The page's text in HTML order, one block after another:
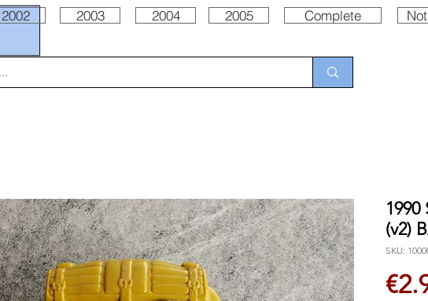
2005
2004
2002
2003
Complete
1990
(v2)
SKU: